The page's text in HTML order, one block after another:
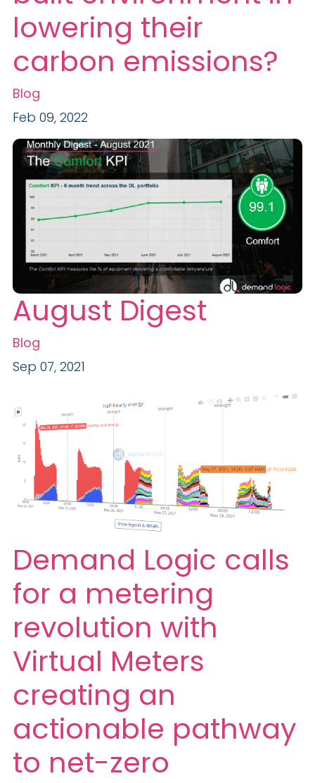
lowering their
carbon emissions?
Blog
Feb 09, 2022
August Digest
Blog
Sep 07, 2021
Demand Logic calls
for a metering
revolution with
Virtual Meters
creating an
actionable pathway
to net-zero